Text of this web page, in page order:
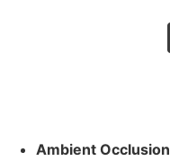
Ambient Occlusion